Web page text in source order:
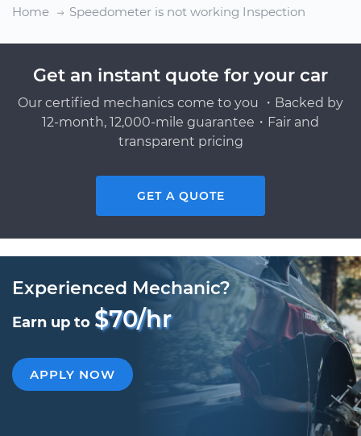
Home
Speedometer is not working Inspection
Get an instant quote for your car
Our certified mechanics come to you ・Backed by
12-month, 12,000-mile guarantee・Fair and
transparent pricing
GET A QUOTE
Experienced Mechanic?
Earn up to $70/hr
APPLY NOW